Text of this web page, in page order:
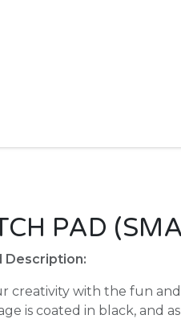
PAD
Description:
creativity with the fun
is coated in black, and